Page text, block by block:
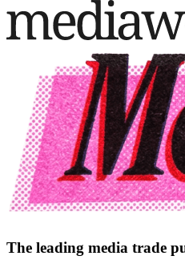
The leading media trade